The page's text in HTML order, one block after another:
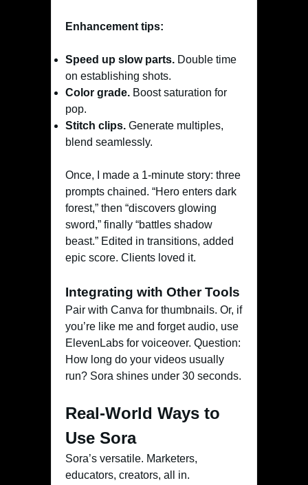
Enhancement tips:
Speed up slow parts. Double time
on establishing shots.
Color grade. Boost saturation for
pop.
Stitch clips. Generate multiples,
blend seamlessly.
Once, I made a 1-minute story: three
prompts chained. “Hero enters dark
forest,” then “discovers glowing
sword,” finally “battles shadow
beast.” Edited in transitions, added
epic score. Clients loved it.
Integrating with Other Tools
Pair with Canva for thumbnails. Or, if
you’re like me and forget audio, use
ElevenLabs for voiceover. Question:
How long do your videos usually
run? Sora shines under 30 seconds.
Real-World Ways to
Use Sora
Sora’s versatile. Marketers,
educators, creators, all in.